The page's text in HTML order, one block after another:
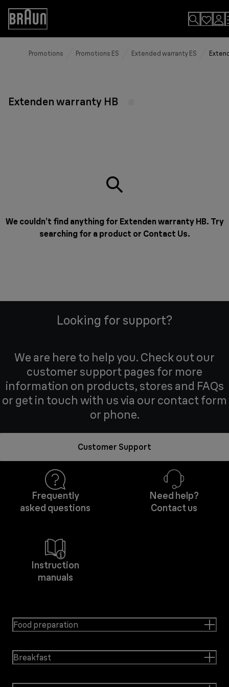
Skip
Content
Accessibility
Statement
Promotions Promotions ES Extended warranty ES
Extenden warranty HB
We couldn’t find anything for Extenden warranty HB. Try
searching for a product or Contact Us.
Looking for support?
We are here to help you. Check out our
customer support pages for more
information on products, stores and FAQs
or get in touch with us via our contact form
or phone.
Customer Support
Frequently
asked questions
Need help?
Contact us
Instruction
manuals
Food preparation
Breakfast